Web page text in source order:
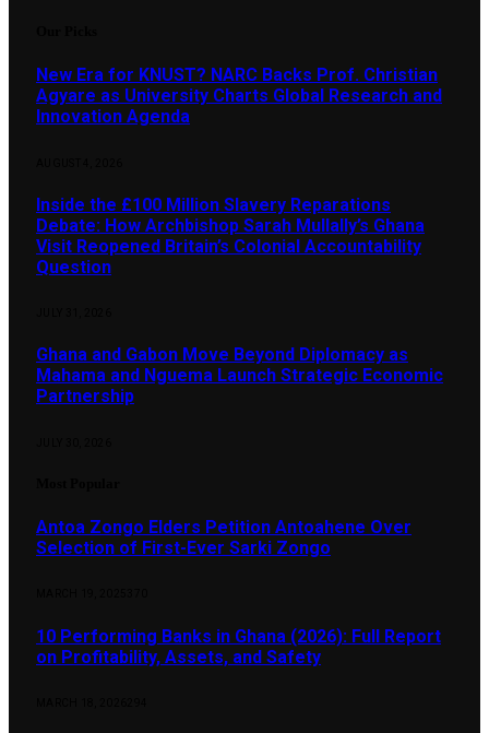
New Era for KNUST? NARC Backs Prof. Christian
Agyare as University Charts Global Research and
Innovation Agenda
Inside the £100 Million Slavery Reparations
Debate: How Archbishop Sarah Mullally’s Ghana
Visit Reopened Britain’s Colonial Accountability
Question
Ghana and Gabon Move Beyond Diplomacy as
Mahama and Nguema Launch Strategic Economic
Partnership
Antoa Zongo Elders Petition Antoahene Over
Selection of First-Ever Sarki Zongo
10 Performing Banks in Ghana (2026): Full Report
on Profitability, Assets, and Safety